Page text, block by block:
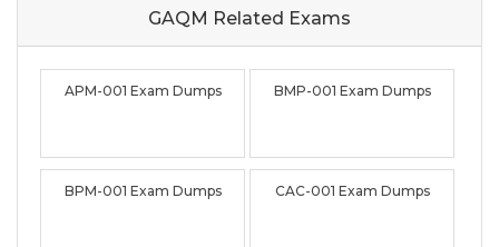
GAQM Related Exams
APM-001 Exam Dumps BMP-001 Exam Dumps
BPM-001 Exam Dumps CAC-001 Exam Dumps